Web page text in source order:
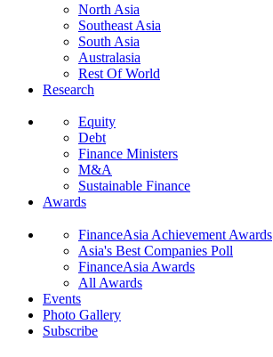
North Asia
Southeast Asia
South Asia
Australasia
Rest Of World
Research
Equity
Debt
Finance Ministers
M&A
Sustainable Finance
Awards
FinanceAsia Achievement Awards
Asia's Best Companies Poll
FinanceAsia Awards
All Awards
Events
Photo Gallery
Subscribe